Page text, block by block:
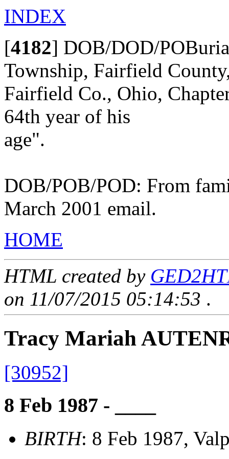
INDEX
[4182] DOB/DOD/
Township, Fairfield
Fairfield Co., Ohio,
64th year of his
age".
DOB/POB/POD: From
March 2001 email.
HOME
HTML created by
on 11/07/2015 05:14:53 .
Tracy Mariah
[30952]
8 Feb 1987 - ____
BIRTH: 8 Feb 1987,